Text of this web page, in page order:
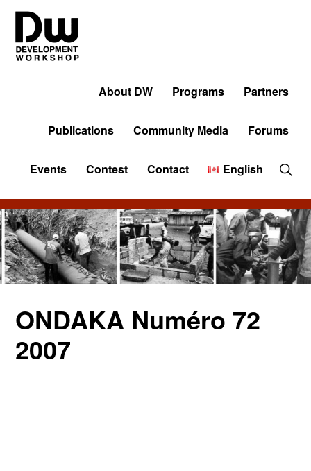
Skip
primary
navigation
Skip
main
content
Skip
primary
sidebar
About DW Programs Partners
Publications Community Media Forums
Events Contest Contact English Show
ONDAKA Numéro 72
2007